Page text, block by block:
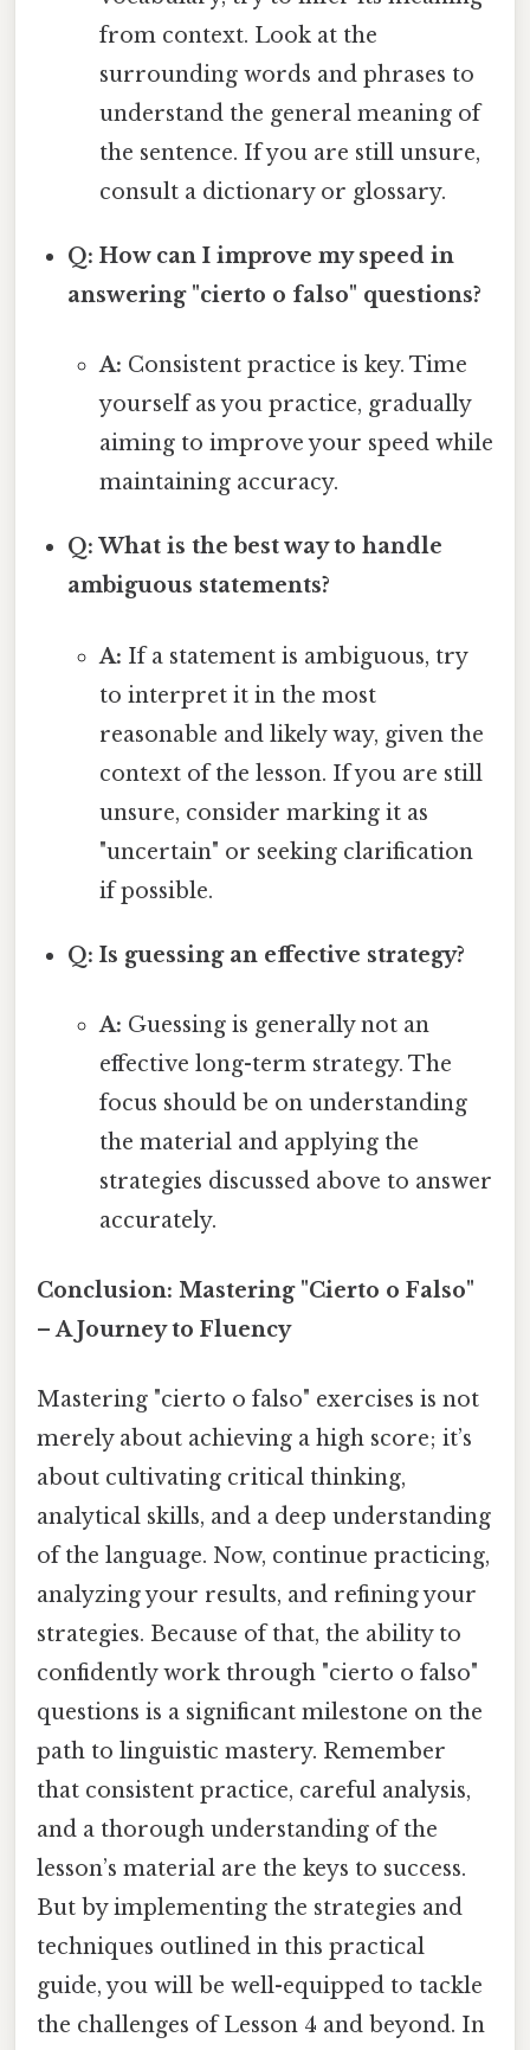
from context. Look at the
surrounding words and phrases to
understand the general meaning of
the sentence. If you are still unsure,
consult a dictionary or glossary.
Q: How can I improve my speed in
answering "cierto o falso" questions?
A: Consistent practice is key. Time
yourself as you practice, gradually
aiming to improve your speed while
maintaining accuracy.
Q: What is the best way to handle
ambiguous statements?
A: If a statement is ambiguous, try
to interpret it in the most
reasonable and likely way, given the
context of the lesson. If you are still
unsure, consider marking it as
"uncertain" or seeking clarification
if possible.
Q: Is guessing an effective strategy?
A: Guessing is generally not an
effective long-term strategy. The
focus should be on understanding
the material and applying the
strategies discussed above to answer
accurately.
Conclusion: Mastering "Cierto o Falso"
– A Journey to Fluency
Mastering "cierto o falso" exercises is not
merely about achieving a high score; it’s
about cultivating critical thinking,
analytical skills, and a deep understanding
of the language. Now, continue practicing,
analyzing your results, and refining your
strategies. Because of that, the ability to
confidently work through "cierto o falso"
questions is a significant milestone on the
path to linguistic mastery. Remember
that consistent practice, careful analysis,
and a thorough understanding of the
lesson’s material are the keys to success.
But by implementing the strategies and
techniques outlined in this practical
guide, you will be well-equipped to tackle
the challenges of Lesson 4 and beyond. In